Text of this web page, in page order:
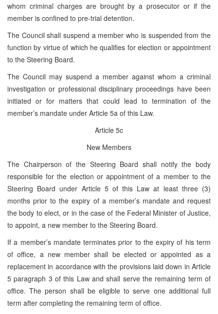
whom criminal charges are brought by a prosecutor or if the
member is confined to pre-trial detention.
The Council shall suspend a member who is suspended from the
function by virtue of which he qualifies for election or appointment
to the Steering Board.
The Council may suspend a member against whom a criminal
investigation or professional disciplinary proceedings have been
initiated or for matters that could lead to termination of the
member’s mandate under Article 5a of this Law.
Article 5c
New Members
The Chairperson of the Steering Board shall notify the body
responsible for the election or appointment of a member to the
Steering Board under Article 5 of this Law at least three (3)
months prior to the expiry of a member’s mandate and request
the body to elect, or in the case of the Federal Minister of Justice,
to appoint, a new member to the Steering Board.
If a member’s mandate terminates prior to the expiry of his term
of office, a new member shall be elected or appointed as a
replacement in accordance with the provisions laid down in Article
5 paragraph 3 of this Law and shall serve the remaining term of
office. The person shall be eligible to serve one additional full
term after completing the remaining term of office.